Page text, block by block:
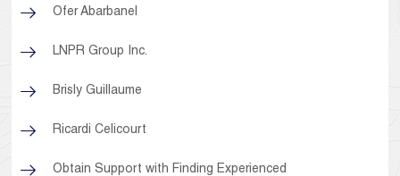
Ofer Abarbanel
LNPR Group Inc.
Brisly Guillaume
Ricardi Celicourt
Obtain Support with Finding Experienced